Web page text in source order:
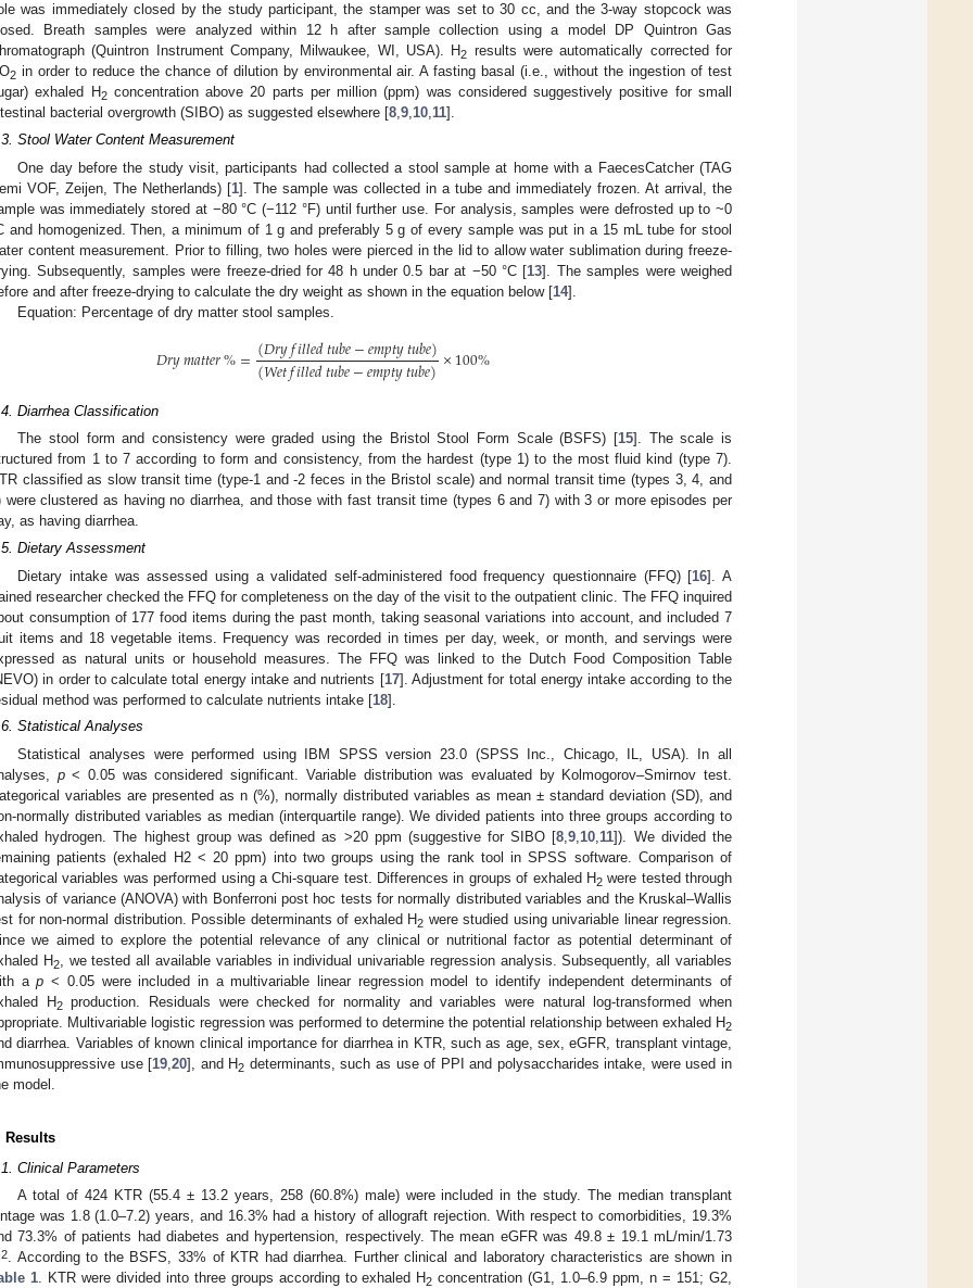
was immediately closed by the study participant, the stamper was set to 30 cc, and the 3-way stopcock was
Breath samples were analyzed within 12 h after sample collection using a model DP Quintron Gas
(Quintron Instrument Company, Milwaukee, WI, USA). H2 results were automatically corrected for
2 in order to reduce the chance of dilution by environmental air. A fasting basal (i.e., without the ingestion of test
exhaled H2concentration above 20 parts per million (ppm) was considered suggestively positive for small
bacterial overgrowth (SIBO) as suggested elsewhere [8,9,10,11].
Stool Water Content Measurement
One day before the study visit, participants had collected a stool sample at home with a FaecesCatcher (TAG
VOF, Zeijen, The Netherlands) [1]. The sample was collected in a tube and immediately frozen. At arrival, the
was immediately stored at −80 °C (−112 °F) until further use. For analysis, samples were defrosted up to ~0
and homogenized. Then, a minimum of 1 g and preferably 5 g of every sample was put in a 15 mL tube for stool
content measurement. Prior to filling, two holes were pierced in the lid to allow water sublimation during freeze-
Subsequently, samples were freeze-dried for 48 h under 0.5 bar at −50 °C [13]. The samples were weighed
and after freeze-drying to calculate the dry weight as shown in the equation below [14].
Equation: Percentage of dry matter stool samples.
𝐷𝑟𝑦𝑚𝑎𝑡𝑡𝑒𝑟%=(𝐷𝑟𝑦𝑓𝑖𝑙𝑙𝑒𝑑𝑡𝑢𝑏𝑒−𝑒𝑚𝑝𝑡𝑦𝑡𝑢𝑏𝑒)
(𝑊𝑒𝑡𝑓𝑖𝑙𝑙𝑒𝑑𝑡𝑢𝑏𝑒−𝑒𝑚𝑝𝑡𝑦𝑡𝑢𝑏𝑒)×100%
Diarrhea Classification
The stool form and consistency were graded using the Bristol Stool Form Scale (BSFS) [15]. The scale is
from 1 to 7 according to form and consistency, from the hardest (type 1) to the most fluid kind (type 7).
classified as slow transit time (type-1 and -2 feces in the Bristol scale) and normal transit time (types 3, 4, and
were clustered as having no diarrhea, and those with fast transit time (types 6 and 7) with 3 or more episodes per
as having diarrhea.
Dietary Assessment
Dietary intake was assessed using a validated self-administered food frequency questionnaire (FFQ) [16]. A
researcher checked the FFQ for completeness on the day of the visit to the outpatient clinic. The FFQ inquired
consumption of 177 food items during the past month, taking seasonal variations into account, and included 7
items and 18 vegetable items. Frequency was recorded in times per day, week, or month, and servings were
as natural units or household measures. The FFQ was linked to the Dutch Food Composition Table
in order to calculate total energy intake and nutrients [17]. Adjustment for total energy intake according to the
method was performed to calculate nutrients intake [18].
Statistical Analyses
Statistical analyses were performed using IBM SPSS version 23.0 (SPSS Inc., Chicago, IL, USA). In all
p< 0.05 was considered significant. Variable distribution was evaluated by Kolmogorov–Smirnov test.
variables are presented as n (%), normally distributed variables as mean ± standard deviation (SD), and
normally distributed variables as median (interquartile range). We divided patients into three groups according to
hydrogen. The highest group was defined as >20 ppm (suggestive for SIBO [8 ,9 10 11]). We divided the
patients (exhaled H2 < 20 ppm) into two groups using the rank tool in SPSS software. Comparison of
variables was performed using a Chi-square test. Differences in groups of exhaled H2were tested through
of variance (ANOVA) with Bonferroni post hoc tests for normally distributed variables and the Kruskal–Wallis
for non-normal distribution. Possible determinants of exhaled H2 were studied using univariable linear regression.
we aimed to explore the potential relevance of any clinical or nutritional factor as potential determinant of
H2, we tested all available variables in individual univariable regression analysis. Subsequently, all variables
ap < 0.05 were included in a multivariable linear regression model to identify independent determinants of
H2production. Residuals were checked for normality and variables were natural log-transformed when
Multivariable logistic regression was performed to determine the potential relationship between exhaled H2
diarrhea. Variables of known clinical importance for diarrhea in KTR, such as age, sex, eGFR, transplant vintage,
use [19 ,20], and H2 determinants, such as use of PPI and polysaccharides intake, were used in
model.
Results
Clinical Parameters
A total of 424 KTR (55.4 ± 13.2 years, 258 (60.8%) male) were included in the study. The median transplant
was 1.8 (1.0–7.2) years, and 16.3% had a history of allograft rejection. With respect to comorbidities, 19.3%
73.3% of patients had diabetes and hypertension, respectively. The mean eGFR was 49.8 ± 19.1 mL/min/1.73
2. According to the BSFS, 33% of KTR had diarrhea. Further clinical and laboratory characteristics are shown in
1. KTR were divided into three groups according to exhaled H2 concentration (G1, 1.0–6.9 ppm, n = 151; G2,